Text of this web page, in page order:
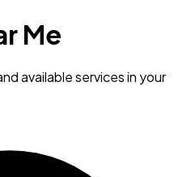
Me
available services in your